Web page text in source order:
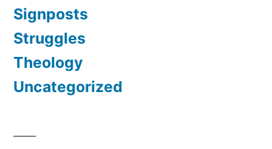
Signposts
Struggles
Theology
Uncategorized